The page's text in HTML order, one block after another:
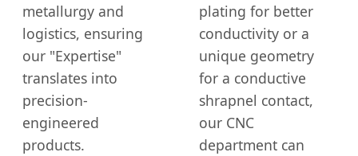
metallurgy and
logistics, ensuring
our "Expertise"
translates into
precision-
engineered
products.
plating for better
conductivity or a
unique geometry
for a conductive
shrapnel contact,
our CNC
department can